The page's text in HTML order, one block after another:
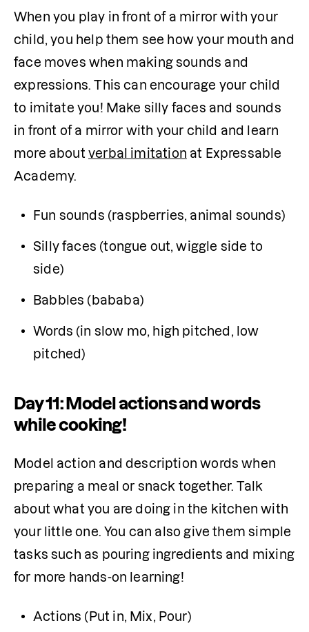
When you play in front of a mirror with your
child, you help them see how your mouth and
face moves when making sounds and
expressions. This can encourage your child
to imitate you! Make silly faces and sounds
in front of a mirror with your child and learn
more about verbal imitation at Expressable
Academy.
Fun sounds (raspberries, animal sounds)
Silly faces (tongue out, wiggle side to
side)
Babbles (bababa)
Words (in slow mo, high pitched, low
pitched)
Day 11: Model actions and words
while cooking!
Model action and description words when
preparing a meal or snack together. Talk
about what you are doing in the kitchen with
your little one. You can also give them simple
tasks such as pouring ingredients and mixing
for more hands-on learning!
Actions (Put in, Mix, Pour)